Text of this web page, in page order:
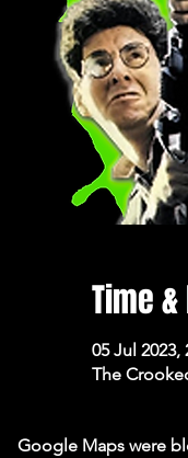
Time
05 Jul 2023,
The
Google Maps were